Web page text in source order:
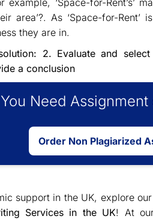
‘Space-for-Rent’s’
area’?. As ‘Space-for-
they are in.
2. Evaluate and
a conclusion
Need
Order Non Plagiarized
support in the UK, explore
Services in the UK! At